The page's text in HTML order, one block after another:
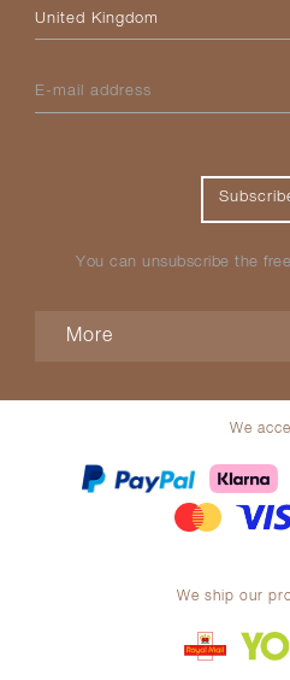
Please select your country
E-mail address
You can unsubscribe the
More
We
We ship our